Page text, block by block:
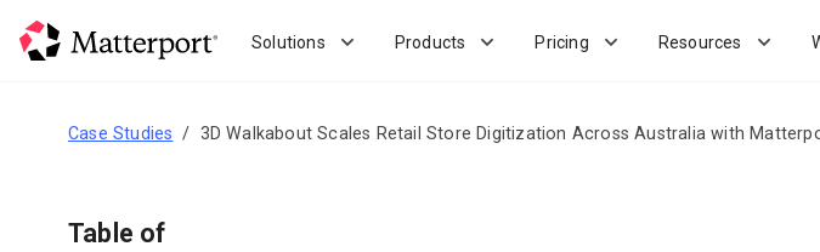
Solutions Products Pricing Resources
Case Studies 3D Walkabout Scales Retail Store Digitization Across Australia with
Table of